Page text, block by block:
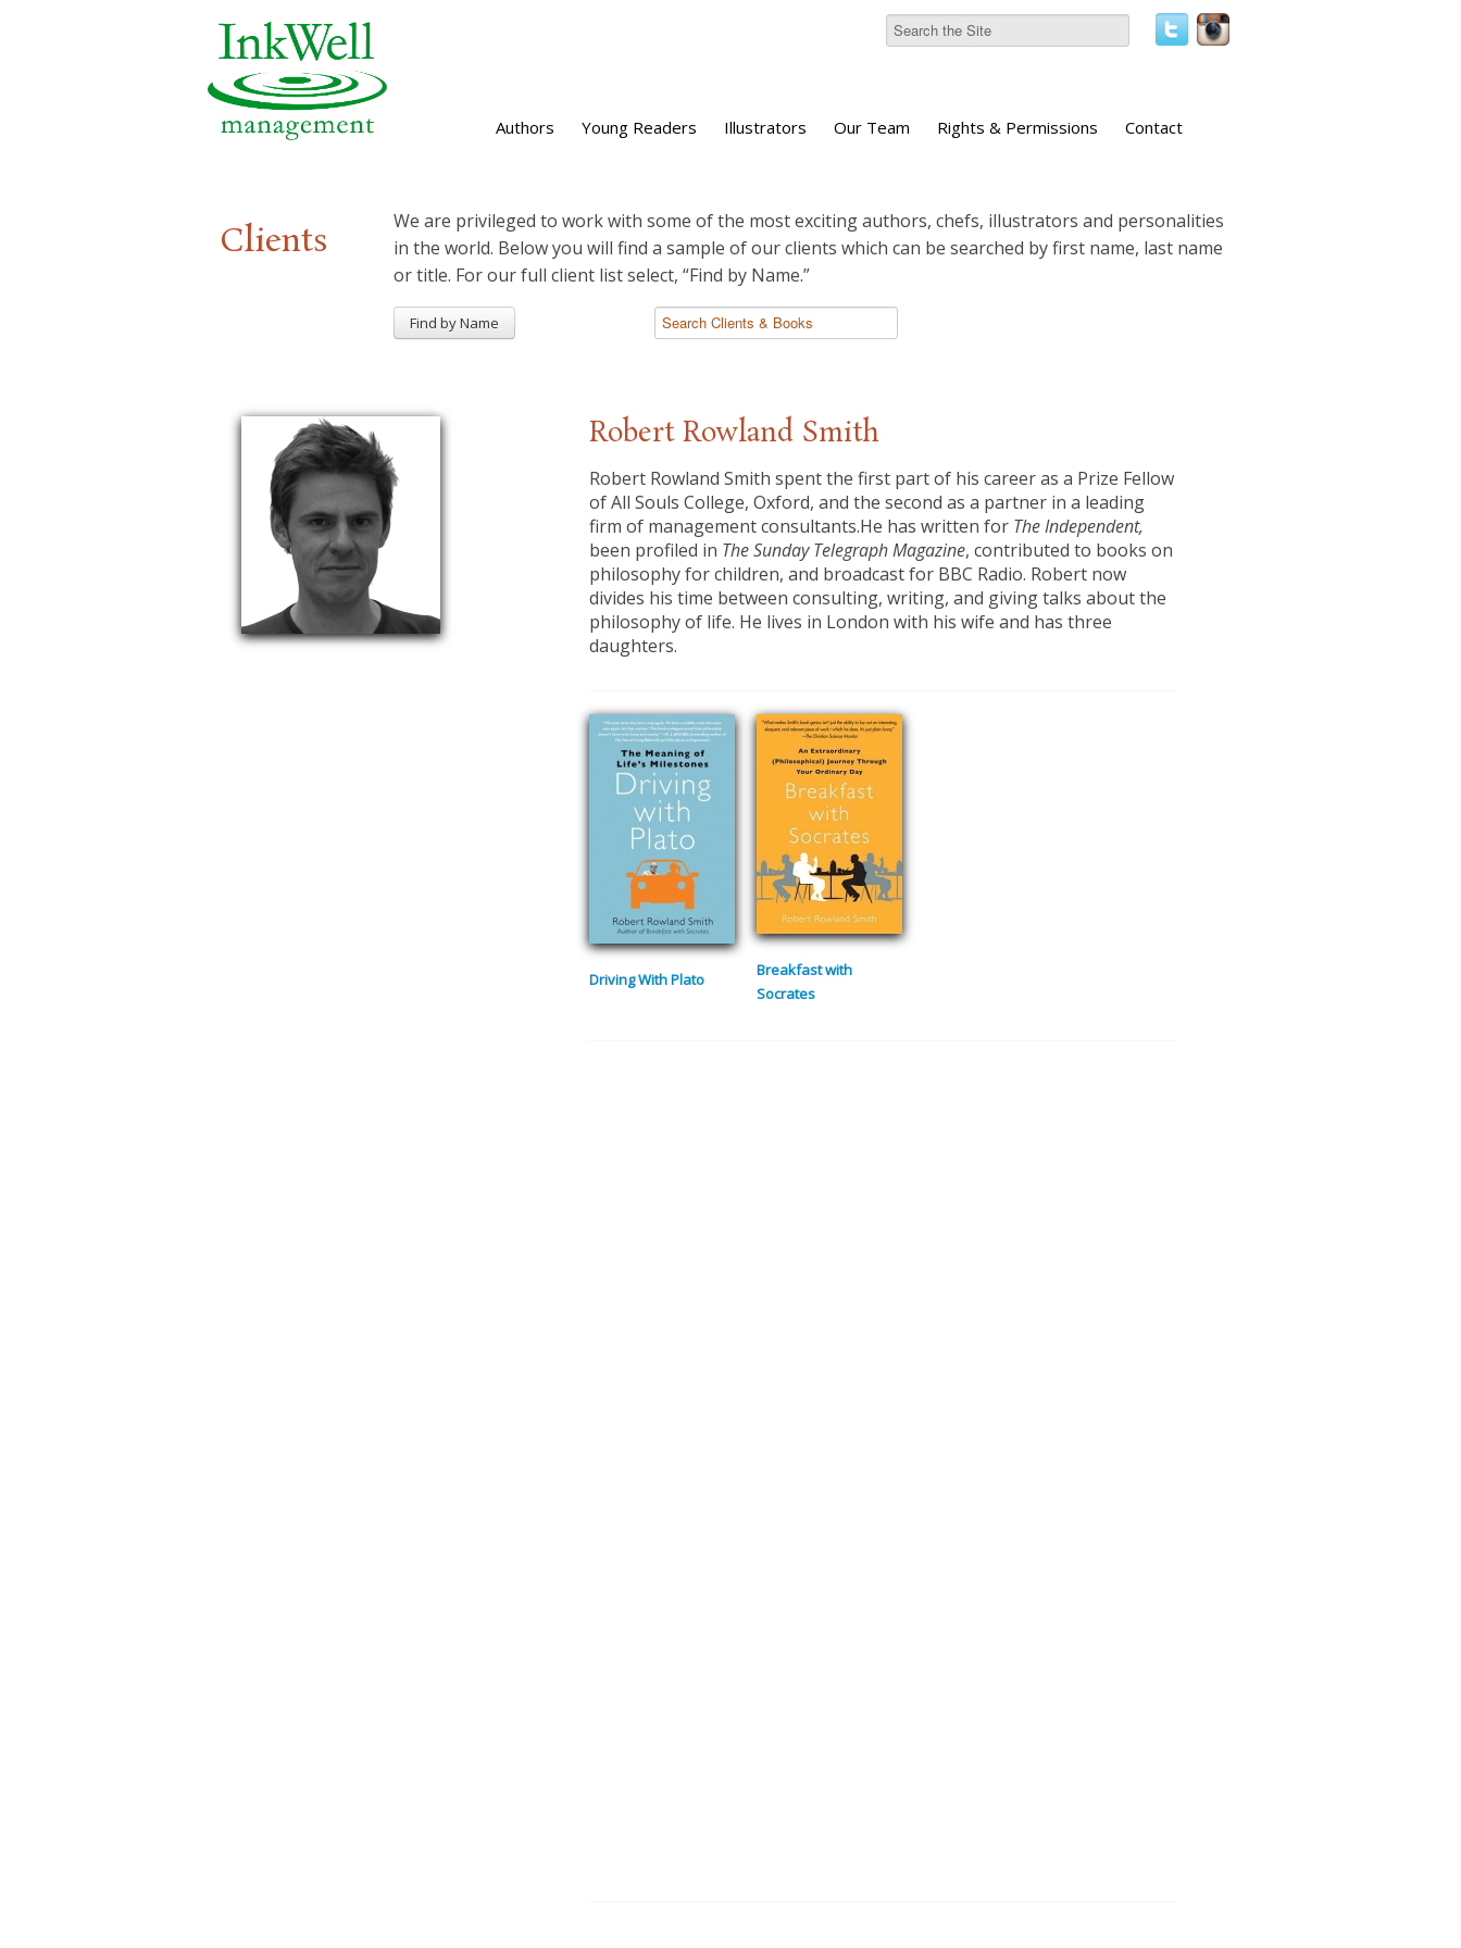
Authors Young Readers Illustrators Our Team Rights & Permissions Contact
Clients
We are privileged to work with some of the most exciting authors, chefs, illustrators and personalities
in the world. Below you will find a sample of our clients which can be searched by first name, last name
or title. For our full client list select, “Find by Name.”
Find by Name
Robert Rowland Smith
Robert Rowland Smith spent the first part of his career as a Prize Fellow
of All Souls College, Oxford, and the second as a partner in a leading
firm of management consultants.He has written for The Independent,
been profiled in The Sunday Telegraph Magazine, contributed to books on
philosophy for children, and broadcast for BBC Radio. Robert now
divides his time between consulting, writing, and giving talks about the
philosophy of life. He lives in London with his wife and has three
daughters.
Driving With Plato
Breakfast with
Socrates